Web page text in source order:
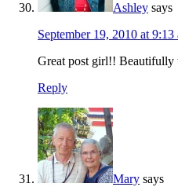
Ashley says
September 19, 2010 at 9:13
Great post girl!! Beautifully
Reply
Mary says